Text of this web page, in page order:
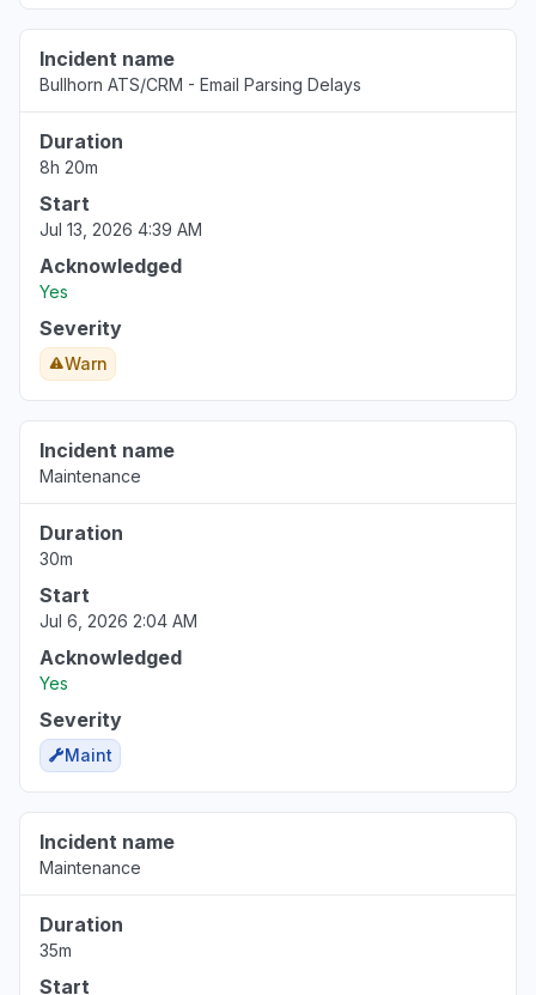
Incident name
Bullhorn ATS/CRM - Email Parsing Delays
Duration
8h 20m
Start
Jul 13, 2026 4:39 AM
Acknowledged
Yes
Severity
Warn
Incident name
Maintenance
Duration
30m
Start
Jul 6, 2026 2:04 AM
Acknowledged
Yes
Severity
Maint
Incident name
Maintenance
Duration
35m
Start